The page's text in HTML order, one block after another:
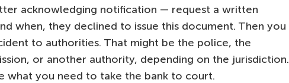
acknowledging notification — request a written
when, they declined to issue this document. Then you
to authorities. That might be the police, the
or another authority, depending on the jurisdiction.
what you need to take the bank to court.